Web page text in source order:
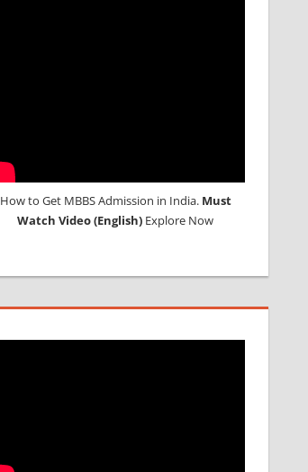
How to Get MBBS Admission in India. Must
Watch Video (English) Explore Now